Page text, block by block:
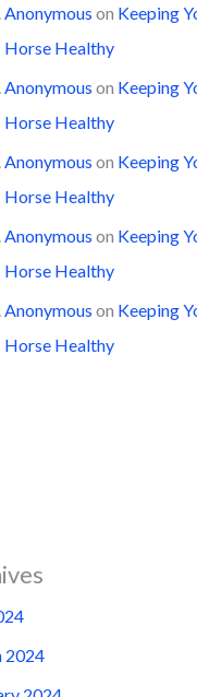
Anonymous on Keeping
Horse Healthy
Anonymous on Keeping
Horse Healthy
Anonymous on Keeping
Horse Healthy
Anonymous on Keeping
Horse Healthy
Anonymous on Keeping
Horse Healthy
2024